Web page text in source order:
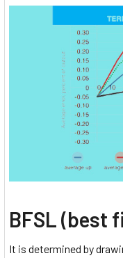
BFSL (best
It is determined by